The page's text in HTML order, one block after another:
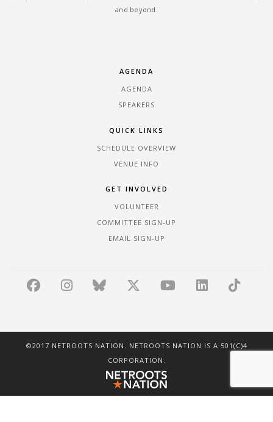
and beyond.
AGENDA
AGENDA
SPEAKERS
QUICK LINKS
SCHEDULE OVERVIEW
VENUE INFO
GET INVOLVED
VOLUNTEER
COMMITTEE SIGN-UP
EMAIL SIGN-UP
©2017 NETROOTS NATION. NETROOTS NATION IS A 501(C)4
CORPORATION.